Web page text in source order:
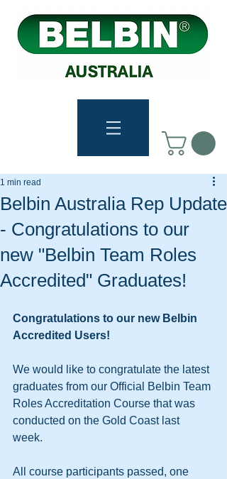
Belbin Australia Rep Update
- Congratulations to our
new "Belbin Team Roles
Accredited" Graduates!
1 min read
Congratulations to our new Belbin
Accredited Users!
We would like to congratulate the latest
graduates from our Official Belbin Team
Roles Accreditation Course that was
conducted on the Gold Coast last
week.
All course participants passed, one